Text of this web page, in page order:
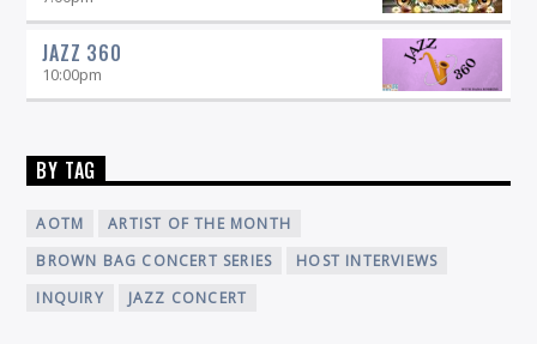
JAZZ 360
10:00pm
BY TAG
AOTM
ARTIST OF THE MONTH
BROWN BAG CONCERT SERIES
HOST INTERVIEWS
INQUIRY
JAZZ CONCERT